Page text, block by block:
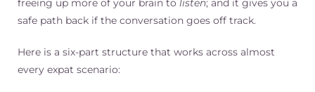
freeing up more of your brain to listen; and it gives you a
safe path back if the conversation goes off track.
Here is a six-part structure that works across almost
every expat scenario: